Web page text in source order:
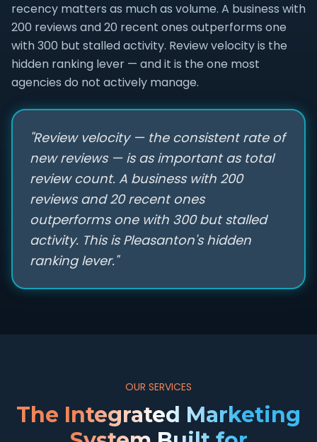
recency matters as much as volume. A business with
200 reviews and 20 recent ones outperforms one
with 300 but stalled activity. Review velocity is the
hidden ranking lever — and it is the one most
agencies do not actively manage.
"Review velocity — the consistent rate of
new reviews — is as important as total
review count. A business with 200
reviews and 20 recent ones
outperforms one with 300 but stalled
activity. This is Pleasanton's hidden
ranking lever."
OUR SERVICES
The Integrated Marketing